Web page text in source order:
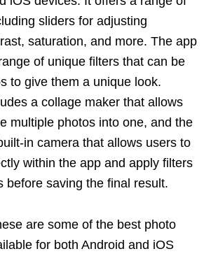
sliders for adjusting
saturation, and more. The app
of unique filters that can be
to give them a unique look.
a collage maker that allows
multiple photos into one, and the
in camera that allows users to
within the app and apply filters
before saving the final result.
are some of the best photo
for both Android and iOS